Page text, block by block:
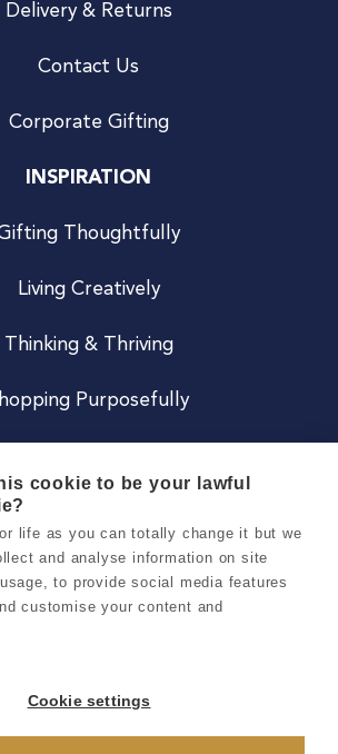
Delivery & Returns
Contact Us
Corporate Gifting
INSPIRATION
Thoughtfully
Living Creatively
Thinking & Thriving
Purposefully
Careers
Terms & Conditions
Privacy & Cookie Notice
cookie to be your lawful
life as you can totally change it but we
and analyse information on site
to provide social media features
customise your content and
Cookie settings